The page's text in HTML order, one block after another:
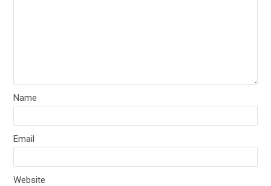
Name
Email
Website